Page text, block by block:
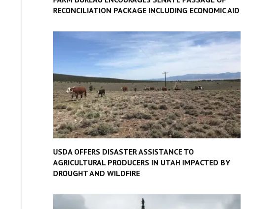
RECONCILIATION PACKAGE INCLUDING ECONOMIC AID
USDA OFFERS DISASTER ASSISTANCE TO
AGRICULTURAL PRODUCERS IN UTAH IMPACTED BY
DROUGHT AND WILDFIRE